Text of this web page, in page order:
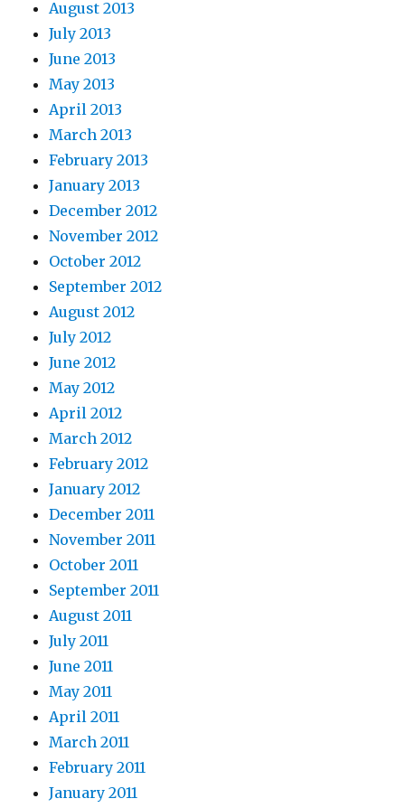
August 2013
July 2013
June 2013
May 2013
April 2013
March 2013
February 2013
January 2013
December 2012
November 2012
October 2012
September 2012
August 2012
July 2012
June 2012
May 2012
April 2012
March 2012
February 2012
January 2012
December 2011
November 2011
October 2011
September 2011
August 2011
July 2011
June 2011
May 2011
April 2011
March 2011
February 2011
January 2011